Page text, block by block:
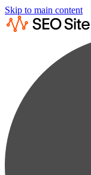
Skip to main content